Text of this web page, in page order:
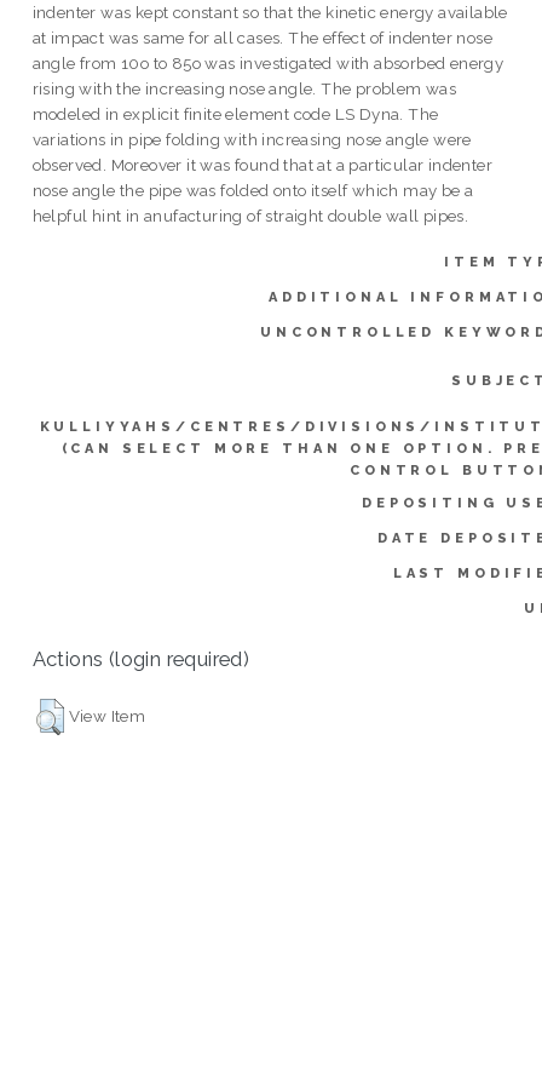
indenter was kept constant so that the kinetic energy available
at impact was same for all cases. The effect of indenter nose
angle from 10o to 85o was investigated with absorbed energy
rising with the increasing nose angle. The problem was
modeled in explicit finite element code LS Dyna. The
variations in pipe folding with increasing nose angle were
observed. Moreover it was found that at a particular indenter
nose angle the pipe was folded onto itself which may be a
helpful hint in anufacturing of straight double wall pipes.
ITEM
ADDITIONAL
UNCONTROLLED
KULLIYYAHS/CENTRES/DIVISIONS/
(CAN SELECT MORE THAN ONE OPTION.
CONTROL
DEPOSITING
DATE
LAST
Actions (login required)
View Item